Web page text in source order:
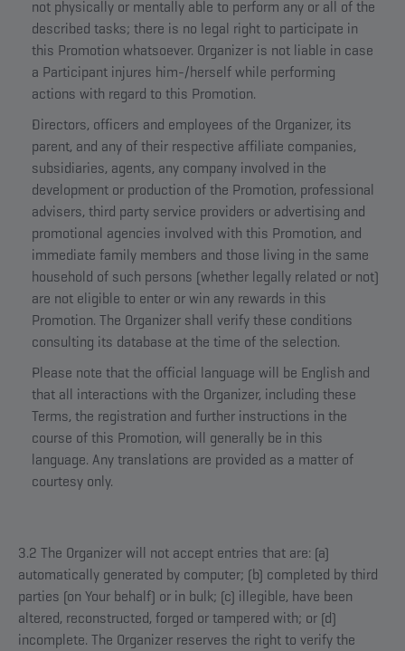
not physically or mentally able to perform any or all of the
described tasks; there is no legal right to participate in
this Promotion whatsoever. Organizer is not liable in case
a Participant injures him-/herself while performing
actions with regard to this Promotion.
Directors, officers and employees of the Organizer, its
parent, and any of their respective affiliate companies,
subsidiaries, agents, any company involved in the
development or production of the Promotion, professional
advisers, third party service providers or advertising and
promotional agencies involved with this Promotion, and
immediate family members and those living in the same
household of such persons (whether legally related or not)
are not eligible to enter or win any rewards in this
Promotion. The Organizer shall verify these conditions
consulting its database at the time of the selection.
Please note that the official language will be English and
that all interactions with the Organizer, including these
Terms, the registration and further instructions in the
course of this Promotion, will generally be in this
language. Any translations are provided as a matter of
courtesy only.
3.2 The Organizer will not accept entries that are: (a)
automatically generated by computer; (b) completed by third
parties (on Your behalf) or in bulk; (c) illegible, have been
altered, reconstructed, forged or tampered with; or (d)
incomplete. The Organizer reserves the right to verify the